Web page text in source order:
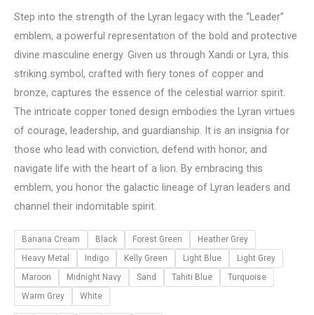
Step into the strength of the Lyran legacy with the “Leader”
emblem, a powerful representation of the bold and protective
divine masculine energy. Given us through Xandi or Lyra, this
striking symbol, crafted with fiery tones of copper and
bronze, captures the essence of the celestial warrior spirit.
The intricate copper toned design embodies the Lyran virtues
of courage, leadership, and guardianship. It is an insignia for
those who lead with conviction, defend with honor, and
navigate life with the heart of a lion. By embracing this
emblem, you honor the galactic lineage of Lyran leaders and
channel their indomitable spirit.
Banana Cream Black Forest Green
Heather Grey
Heavy Metal
Indigo Kelly Green Light Blue
Light Grey
Maroon
Midnight Navy Sand Tahiti Blue
Turquoise
Warm Grey
White